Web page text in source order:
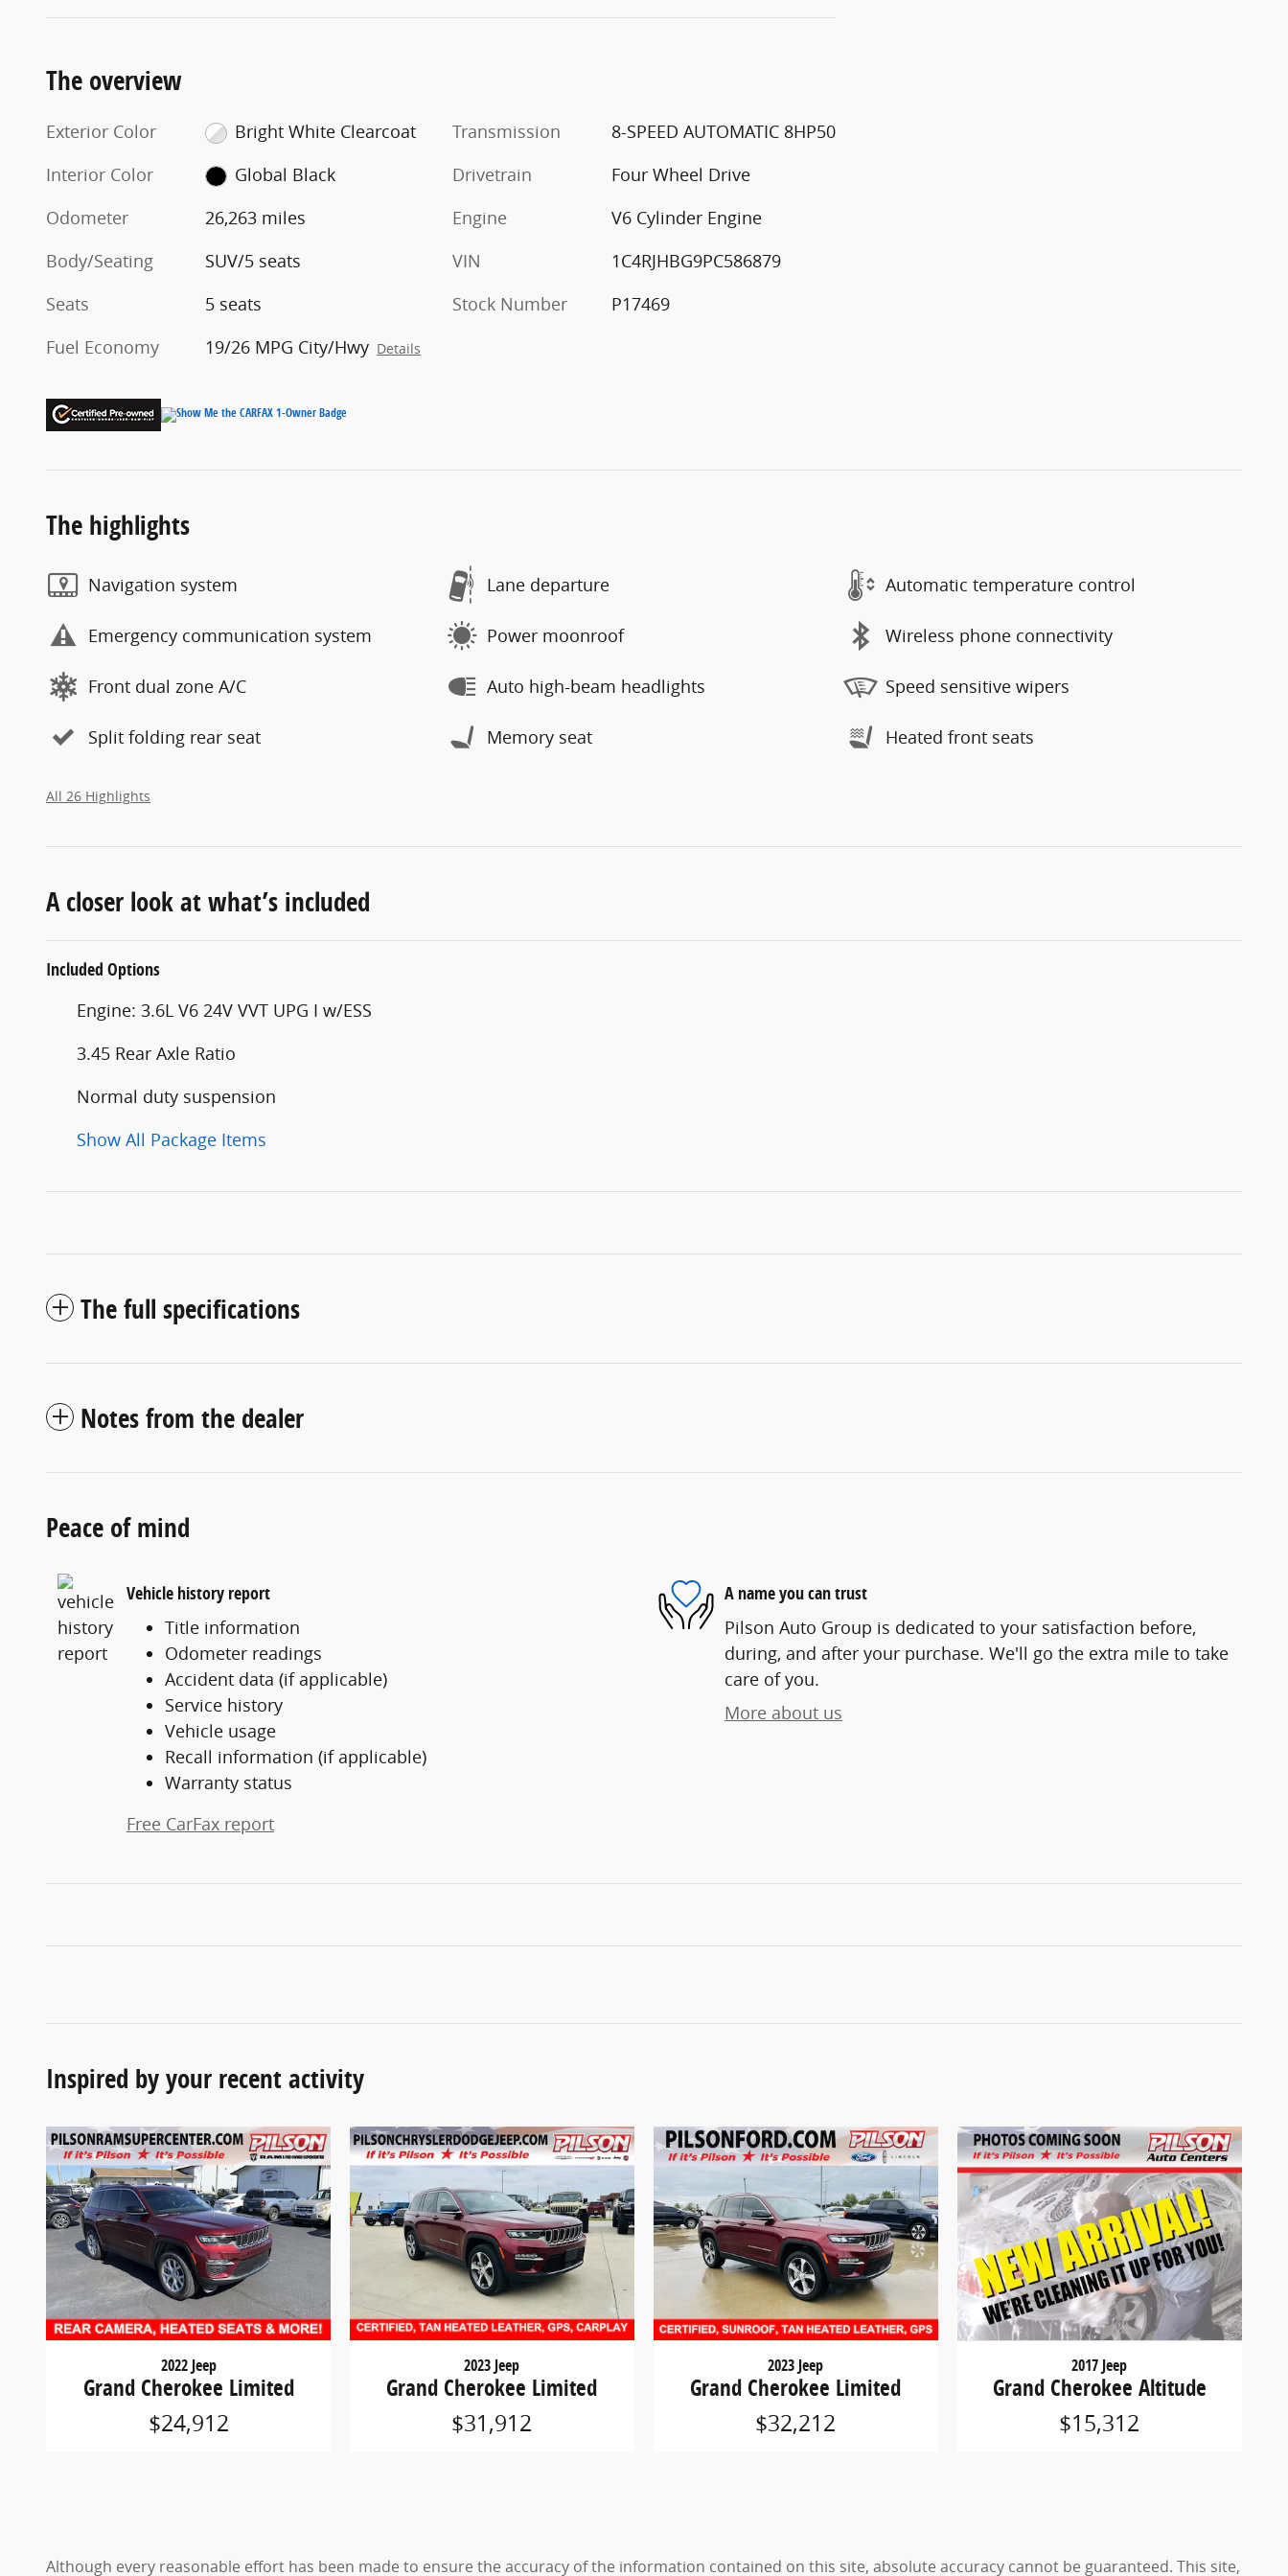
The overview
Exterior Color
Bright White Clearcoat
Interior Color
Global Black
Odometer
26,263 miles
Body/Seating
SUV/5 seats
Seats
5 seats
Fuel Economy
19/26 MPG City/Hwy Details
Transmission
8-SPEED AUTOMATIC 8HP50
Drivetrain
Four Wheel Drive
Engine
V6 Cylinder Engine
VIN
1C4RJHBG9PC586879
Stock Number
P17469
The highlights
Navigation system Lane departure Automatic temperature control
Emergency communication system Power moonroof Wireless phone connectivity
Front dual zone A/C Auto high-beam headlights Speed sensitive wipers
Split folding rear seat Memory seat Heated front seats
All 26 Highlights
A closer look at what’s included
Included Options
Engine: 3.6L V6 24V VVT UPG I w/ESS
3.45 Rear Axle Ratio
Normal duty suspension
Show All Package Items
The full specifications
Notes from the dealer
Peace of mind
Vehicle history report
Title information
Odometer readings
Accident data (if applicable)
Service history
Vehicle usage
Recall information (if applicable)
Warranty status
Free CarFax report
A name you can trust
Pilson Auto Group is dedicated to your satisfaction before,
during, and after your purchase. We'll go the extra mile to take
care of you.
More about us
Inspired by your recent activity
2022 Jeep
Grand Cherokee Limited
$24,912
2023 Jeep
Grand Cherokee Limited
$31,912
2023 Jeep
Grand Cherokee Limited
$32,212
2017 Jeep
Grand Cherokee Altitude
$15,312
Although every reasonable effort has been made to ensure the accuracy of the information contained on this site, absolute accuracy cannot be guaranteed. This site,